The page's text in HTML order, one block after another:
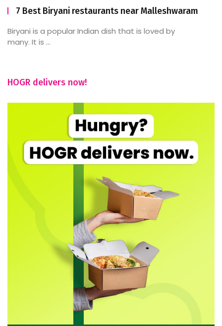
7 Best Biryani restaurants near Malleshwaram
Biryani is a popular Indian dish that is loved by
many. It is ...
HOGR delivers now!